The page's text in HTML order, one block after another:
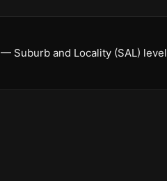
— Suburb and Locality (SAL) level